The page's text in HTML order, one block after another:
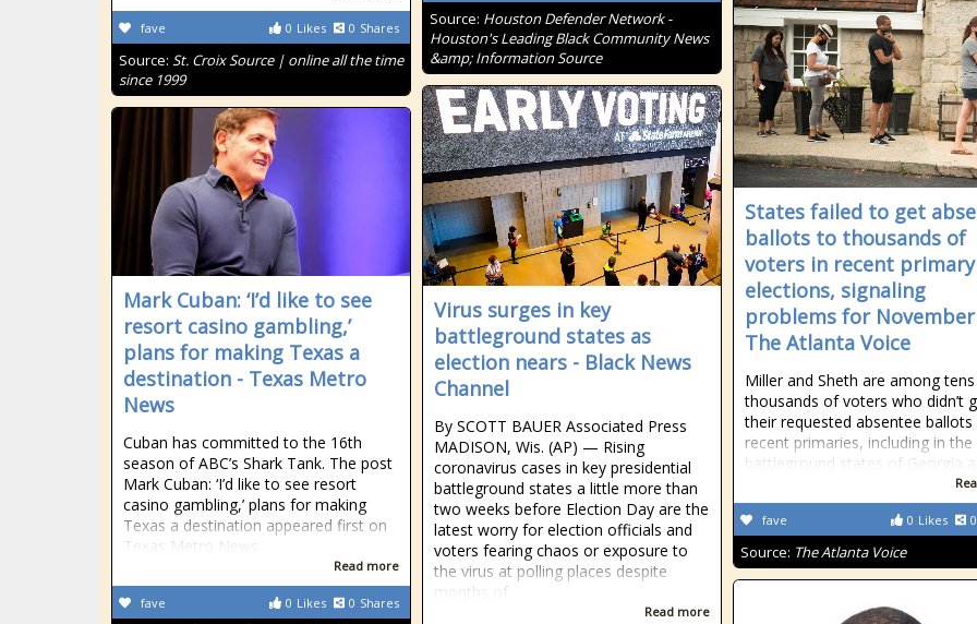
0 Likes 0 Shares
fave
Source: St. Croix Source | online all the time
since 1999
Source: Houston Defender Network -
Houston's Leading Black Community News
&amp; Information Source
States failed to get
ballots to thousands of
voters in recent primary
elections, signaling
problems for
The Atlanta Voice
Miller and Sheth are among
thousands of voters who didn’t
their requested absentee ballots
recent primaries, including in the
battleground states of Georgia
0 Likes 0
fave
Source: The Atlanta Voice
Virus surges in key
battleground states as
election nears - Black News
Channel
By SCOTT BAUER Associated Press
MADISON, Wis. (AP) — Rising
coronavirus cases in key presidential
battleground states a little more than
two weeks before Election Day are the
latest worry for election officials and
voters fearing chaos or exposure to
the virus at polling places despite
months of
Read more
Mark Cuban: ‘I’d like to see
resort casino gambling,’
plans for making Texas a
destination - Texas Metro
News
Cuban has committed to the 16th
season of ABC’s Shark Tank. The post
Mark Cuban: ‘I’d like to see resort
casino gambling,’ plans for making
Texas a destination appeared first on
Texas Metro News.
Read more
0 Likes 0 Shares
fave